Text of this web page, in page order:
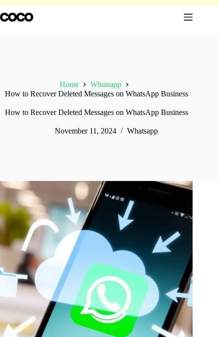
to
content
Home
Whatsapp
How to Recover Deleted Messages on WhatsApp Business
How to Recover Deleted Messages on WhatsApp Business
November 11, 2024 Whatsapp